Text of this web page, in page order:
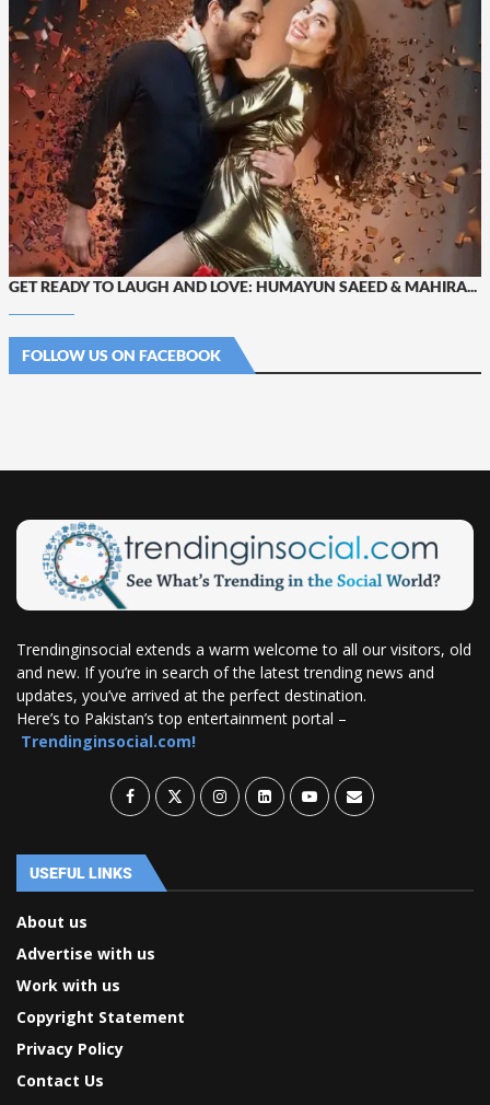
GET READY TO LAUGH AND LOVE: HUMAYUN SAEED & MAHIRA...
FOLLOW US ON FACEBOOK
Trendinginsocial extends a warm welcome to all our visitors, old
and new. If you’re in search of the latest trending news and
updates, you’ve arrived at the perfect destination.
Here’s to Pakistan’s top entertainment portal –
Trendinginsocial.com!
USEFUL LINKS
About us
Advertise with us
Work with us
Copyright Statement
Privacy Policy
Contact Us